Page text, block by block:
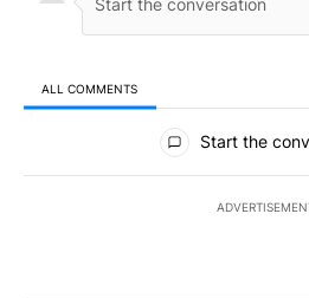
ALL COMMENTS
All Comments
Start the